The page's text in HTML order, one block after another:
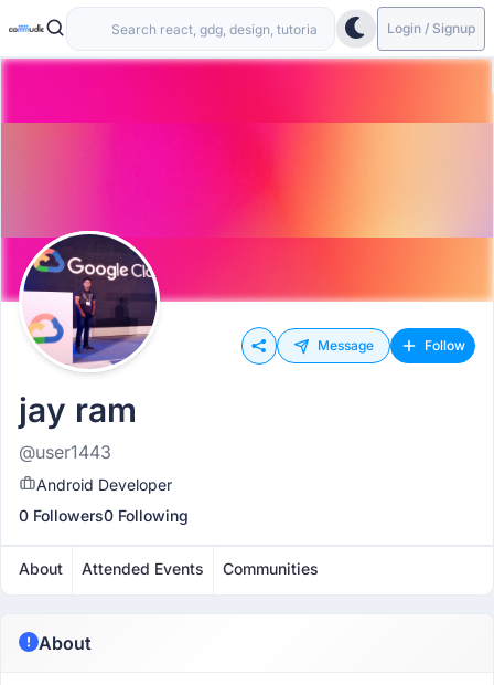
Login / Signup
Message Follow
jay ram
@user1443
Android Developer
0 Followers0 Following
About Attended Events Communities
About